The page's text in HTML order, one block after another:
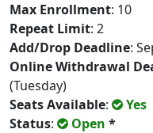
Max Enrollment: 10
Repeat Limit: 2
Add/Drop Deadline:
Online Withdrawal
(Tuesday)
Seats Available:
Yes
Status: Open *